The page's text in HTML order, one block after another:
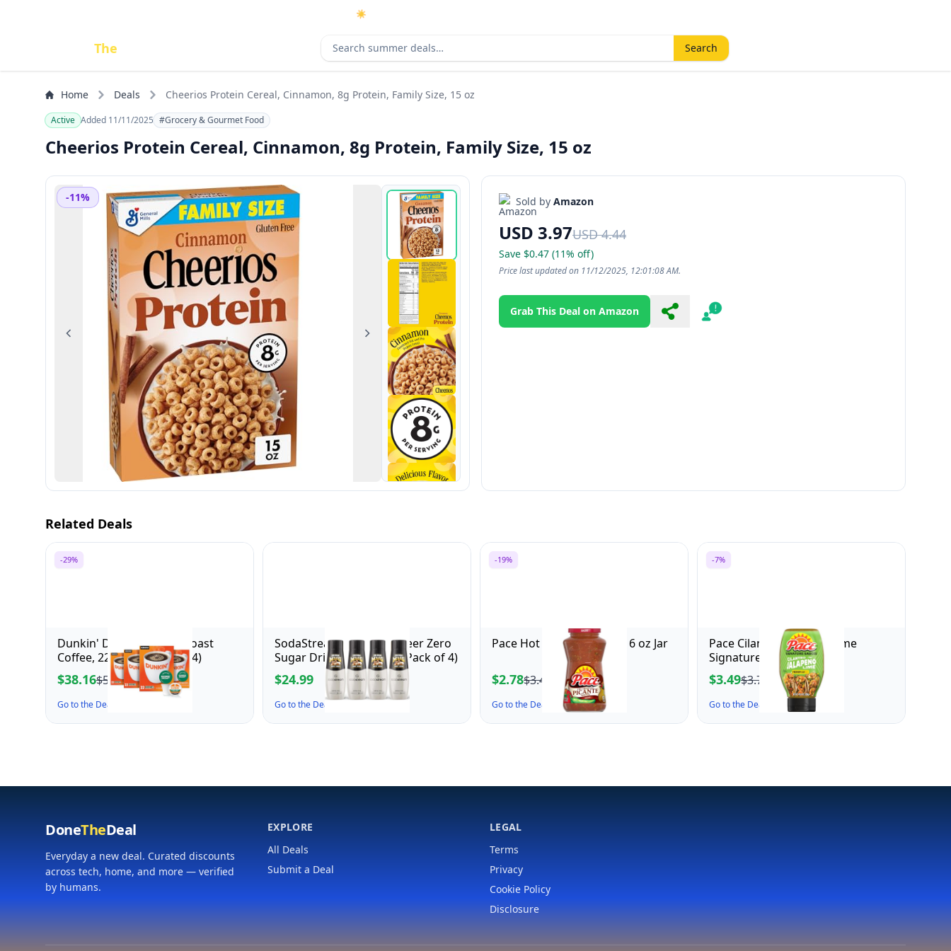
☀️
DoneThe Search deals Search
Home Deals Cheerios Protein Cereal, Cinnamon, 8g Protein, Family Size, 15 oz
Active Added 11/11/2025 #Grocery & Gourmet Food
Cheerios Protein Cereal, Cinnamon, 8g Protein, Family Size, 15 oz
-11%
Previous Next
Sold by Amazon
USD 3.97USD 4.44
Save $0.47 (11% off)
Price last updated on 11/12/2025, 12:01:08 AM.
Grab This Deal on Amazon Share Report
Related Deals
-29%
Dunkin' Decaf Medium Roast
Coffee, 22 Count(Pack of 4)
$38.16$53.99
Go to the Deal ↗
SodaStream Mug Root Beer Zero
Sugar Drink Mix (440ml, Pack of 4)
$24.99
Go to the Deal ↗
-19%
Pace Hot Picante Sauce, 16 oz Jar
$2.78$3.43
Go to the Deal ↗
-7%
Pace Cilantro Jalapeno Lime
Signature Sauce, 10.4 oz
$3.49$3.76
Go to the Deal ↗
DoneTheDeal
Everyday a new deal. Curated discounts
across tech, home, and more — verified
by humans.
EXPLORE
All Deals
Submit a Deal
LEGAL
Terms
Privacy
Cookie Policy
Disclosure